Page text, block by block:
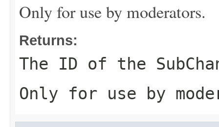
Only for use by moderators.
Returns:
The ID of the
Only for use by